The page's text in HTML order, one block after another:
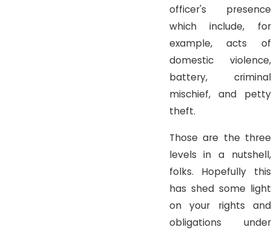
officer's presence
which include, for
example, acts of
domestic violence,
battery, criminal
mischief, and petty
theft.
Those are the three
levels in a nutshell,
folks. Hopefully this
has shed some light
on your rights and
obligations under